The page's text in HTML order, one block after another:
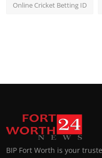
Online Cricket Betting ID
BIP Fort Worth is your